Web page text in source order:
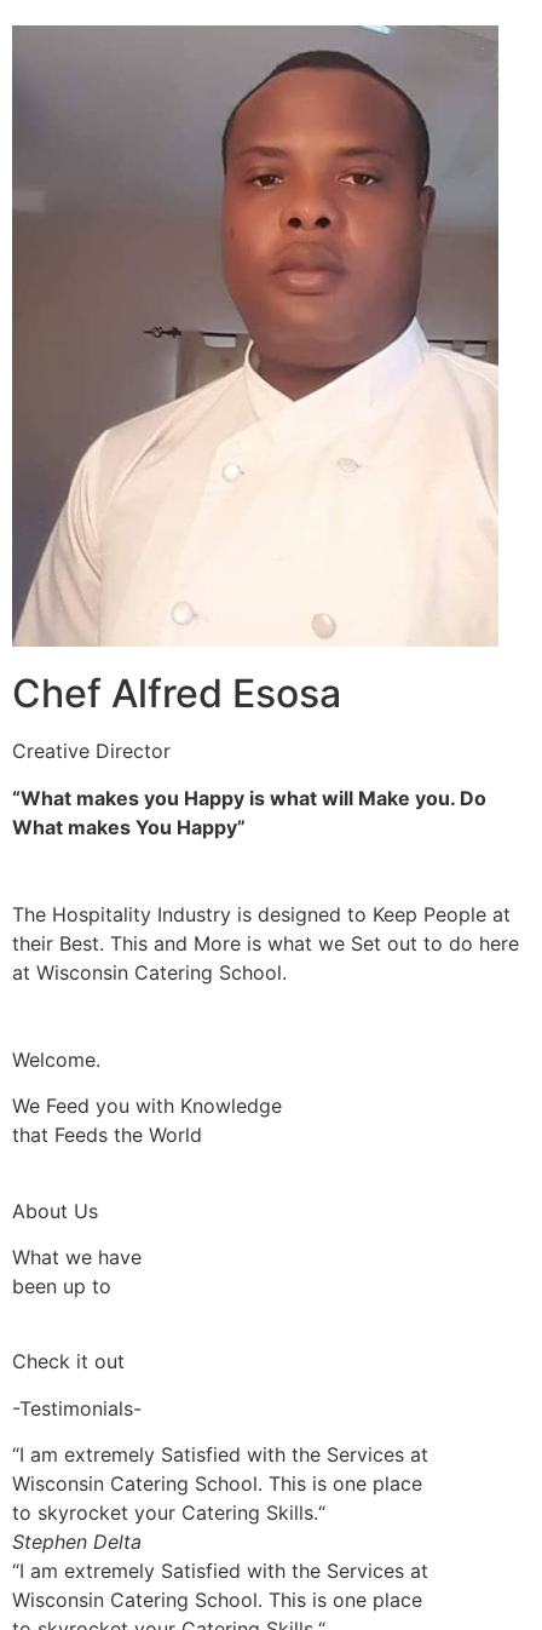
Chef Alfred Esosa
Creative Director
“What makes you Happy is what will Make you. Do
What makes You Happy”
The Hospitality Industry is designed to Keep People at
their Best. This and More is what we Set out to do here
at Wisconsin Catering School.
Welcome.
We Feed you with Knowledge
that Feeds the World
About Us
What we have
been up to
Check it out
-Testimonials-
“I am extremely Satisfied with the Services at
Wisconsin Catering School. This is one place
to skyrocket your Catering Skills.“
Stephen Delta
“I am extremely Satisfied with the Services at
Wisconsin Catering School. This is one place